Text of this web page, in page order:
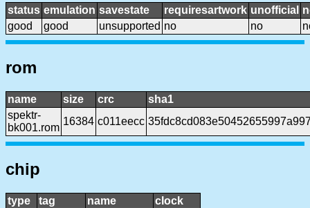
status emulation savestate requiresartwork unofficial
good
good unsupported no no
rom
name size crc
sha1
spektr-
bk001.rom
16384 c011eecc
chip
type tag name
clock